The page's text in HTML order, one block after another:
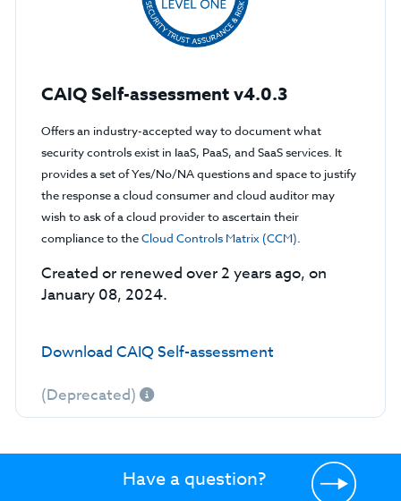
CAIQ Self-assessment v4.0.3
Offers an industry-accepted way to document what
security controls exist in IaaS, PaaS, and SaaS services. It
provides a set of Yes/No/NA questions and space to justify
the response a cloud consumer and cloud auditor may
wish to ask of a cloud provider to ascertain their
compliance to theCloud Controls Matrix (CCM).
Created or renewed over 2 years ago, on
January 08, 2024.
Download CAIQ Self-assessment
(Deprecated)
Have a question?